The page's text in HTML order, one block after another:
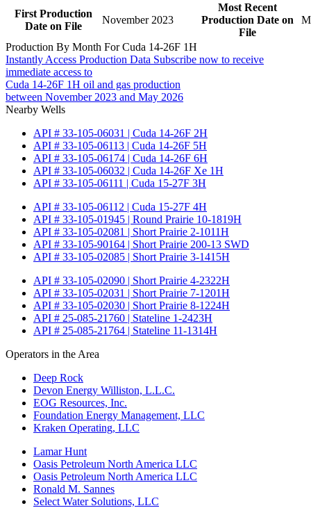
First Production
Date on File
November 2023
Most Recent
Production Date on
File
Production By Month For Cuda 14-26F 1H
Instantly Access Production Data Subscribe now to receive
immediate access to
Cuda 14-26F 1H oil and gas production
between November 2023 and May 2026
Nearby Wells
API # 33-105-06031 | Cuda 14-26F 2H
API # 33-105-06113 | Cuda 14-26F 5H
API # 33-105-06174 | Cuda 14-26F 6H
API # 33-105-06032 | Cuda 14-26F Xe 1H
API # 33-105-06111 | Cuda 15-27F 3H
API # 33-105-06112 | Cuda 15-27F 4H
API # 33-105-01945 | Round Prairie 10-1819H
API # 33-105-02081 | Short Prairie 2-1011H
API # 33-105-90164 | Short Prairie 200-13 SWD
API # 33-105-02085 | Short Prairie 3-1415H
API # 33-105-02090 | Short Prairie 4-2322H
API # 33-105-02031 | Short Prairie 7-1201H
API # 33-105-02030 | Short Prairie 8-1224H
API # 25-085-21760 | Stateline 1-2423H
API # 25-085-21764 | Stateline 11-1314H
Operators in the Area
Deep Rock
Devon Energy Williston, L.L.C.
EOG Resources, Inc.
Foundation Energy Management, LLC
Kraken Operating, LLC
Lamar Hunt
Oasis Petroleum North America LLC
Oasis Petroleum North America LLC
Ronald M. Sannes
Select Water Solutions, LLC